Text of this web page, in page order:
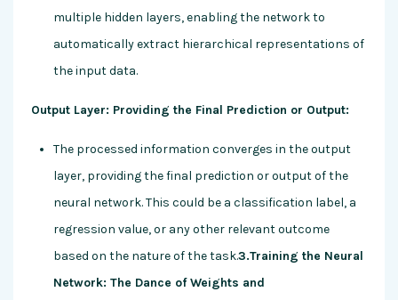
multiple hidden layers, enabling the network to
automatically extract hierarchical representations of
the input data.
Output Layer: Providing the Final Prediction or Output:
The processed information converges in the output
layer, providing the final prediction or output of the
neural network. This could be a classification label, a
regression value, or any other relevant outcome
based on the nature of the task.3.Training the Neural
Network: The Dance of Weights and